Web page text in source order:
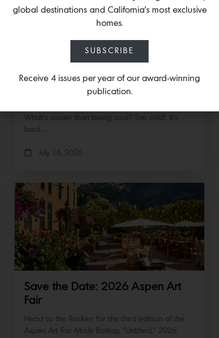
Cold as Ice
Sub-Zero Debuts the Newest Summer It
What’s cooler than being cool? (ice cold). It’s
hard…
July 16, 2026
Save the Date: 2026 Aspen Art
Fair
Head to the Rockies for the third edition of the
Aspen Art Fair Mucki Botkay, “Untitled,” 2026,
global destinations and California’s most exclusive
homes.
SUBSCRIBE
Receive 4 issues per year of our award-winning
publication.